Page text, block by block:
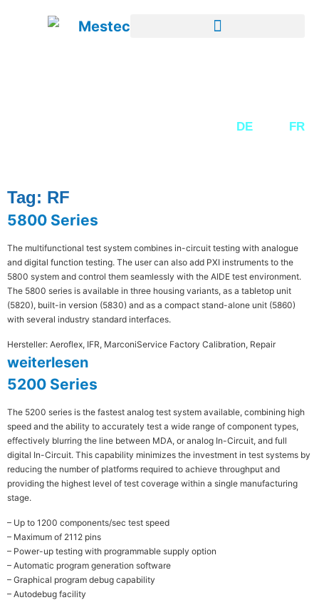
DE FR
Tag: RF
5800 Series
The multifunctional test system combines in-circuit testing with analogue
and digital function testing. The user can also add PXI instruments to the
5800 system and control them seamlessly with the AIDE test environment.
The 5800 series is available in three housing variants, as a tabletop unit
(5820), built-in version (5830) and as a compact stand-alone unit (5860)
with several industry standard interfaces.
Hersteller: Aeroflex, IFR, MarconiService Factory Calibration, Repair
weiterlesen
5200 Series
The 5200 series is the fastest analog test system available, combining high
speed and the ability to accurately test a wide range of component types,
effectively blurring the line between MDA, or analog In-Circuit, and full
digital In-Circuit. This capability minimizes the investment in test systems by
reducing the number of platforms required to achieve throughput and
providing the highest level of test coverage within a single manufacturing
stage.
– Up to 1200 components/sec test speed
– Maximum of 2112 pins
– Power-up testing with programmable supply option
– Automatic program generation software
– Graphical program debug capability
– Autodebug facility